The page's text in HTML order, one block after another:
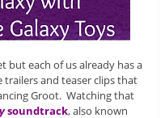
but each of us already has a
and teaser clips that
Groot. Watching that
soundtrack, also known